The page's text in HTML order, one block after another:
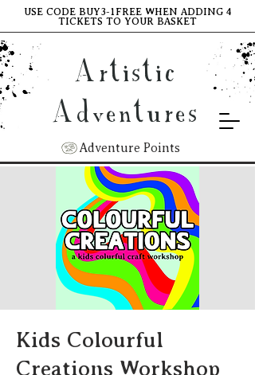
Artistic
Adventures
Adventure Points
USE CODE BUY3-1FREE WHEN ADDING 4
TICKETS TO YOUR BASKET
Kids Colourful
Creations Workshop